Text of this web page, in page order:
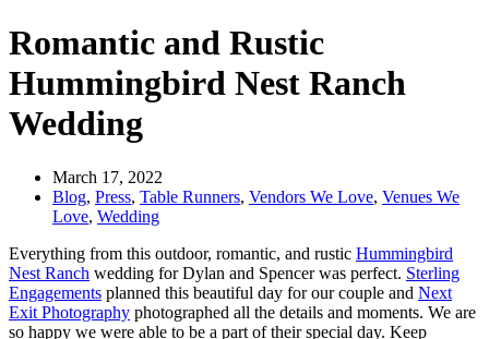
Romantic and Rustic
Hummingbird Nest Ranch
Wedding
March 17, 2022
Blog, Press, Table Runners, Vendors We Love, Venues We
Love, Wedding
Everything from this outdoor, romantic, and rustic Hummingbird
Nest Ranch wedding for Dylan and Spencer was perfect. Sterling
Engagements planned this beautiful day for our couple and Next
Exit Photography photographed all the details and moments. We are
so happy we were able to be a part of their special day. Keep